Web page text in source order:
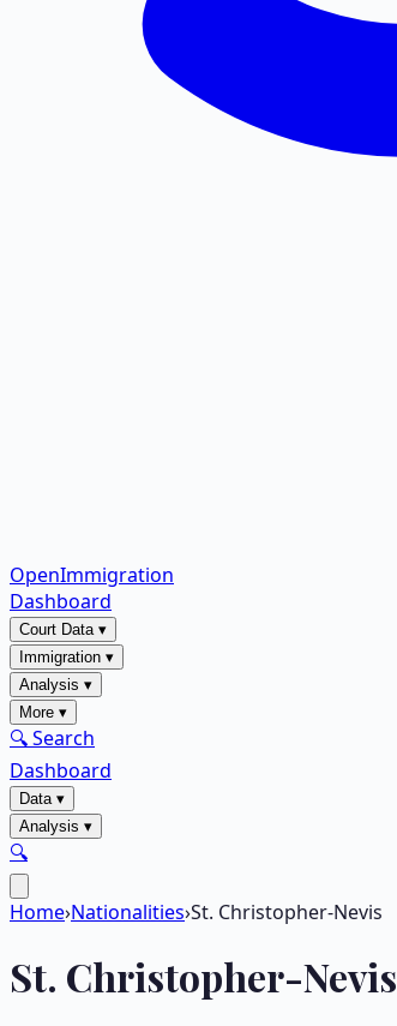
OpenImmigration
Dashboard
Court Data▾
Immigration ▾
Analysis ▾
More ▾
🔍 Search
Dashboard
Data▾
Analysis ▾
🔍
Home›Nationalities›St. Christopher-Nevis
St. Christopher-Nevis